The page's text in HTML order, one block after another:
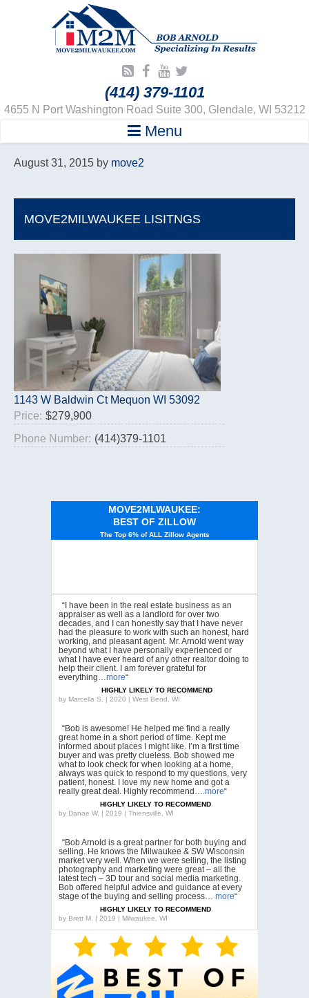
(414) 379-1101
4655 N Port Washington Road Suite 300, Glendale, WI 53212
Menu
August 31, 2015 by move2
MOVE2MILWAUKEE LISITNGS
1143 W Baldwin Ct Mequon WI 53092
Price: $279,900
Phone Number: (414)379-1101
MOVE2MLWAUKEE:
BEST OF ZILLOW
The Top 6% of ALL Zillow Agents
“I have been in the real estate business as an
appraiser as well as a landlord for over two
decades, and I can honestly say that I have never
had the pleasure to work with such an honest, hard
working, and pleasant agent. Mr. Arnold went way
beyond what I have personally experienced or
what I have ever heard of any other realtor doing to
help their client. I am forever grateful for
everything…more“
HIGHLY LIKELY TO RECOMMEND
by Marcella S. | 2020 | West Bend, WI
“Bob is awesome! He helped me find a really
great home in a short period of time. Kept me
informed about places I might like. I’m a first time
buyer and was pretty clueless. Bob showed me
what to look check for when looking at a home,
always was quick to respond to my questions, very
patient, honest. I love my new home and got a
really great deal. Highly recommend….more“
HIGHLY LIKELY TO RECOMMEND
by Danae W. | 2019 | Thiensville, WI
“Bob Arnold is a great partner for both buying and
selling. He knows the Milwaukee & SW Wisconsin
market very well. When we were selling, the listing
photography and marketing were great – all the
latest tech – 3D tour and social media marketing.
Bob offered helpful advice and guidance at every
stage of the buying and selling process… more“
HIGHLY LIKELY TO RECOMMEND
by Brett M. | 2019 | Milwaukee, WI